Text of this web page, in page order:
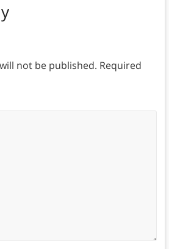
not be published. Required